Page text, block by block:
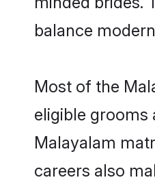
balance
Most of the
eligible grooms
Malayalam
careers also